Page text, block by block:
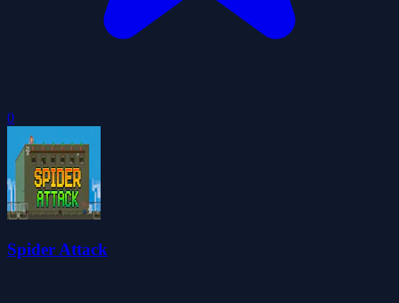
0
Spider Attack